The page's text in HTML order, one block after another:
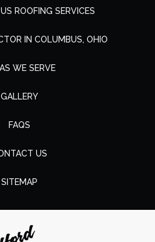
ROOFING SERVICES
IN COLUMBUS, OHIO
WE SERVE
GALLERY
FAQS
US
SITEMAP